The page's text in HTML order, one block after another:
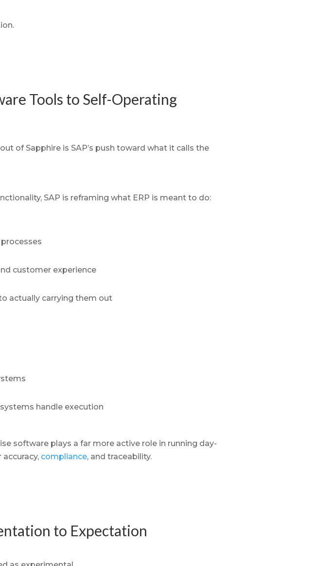
Tools to Self-Operating
of Sapphire is SAP’s push toward what it calls the
SAP is reframing what ERP is meant to do:
customer experience
actually carrying them out
handle execution
software plays a far more active role in running day-
compliance, and traceability.
to Expectation